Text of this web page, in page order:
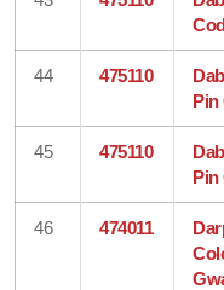
44 475110
Pin
45 475110
Pin
46 474011